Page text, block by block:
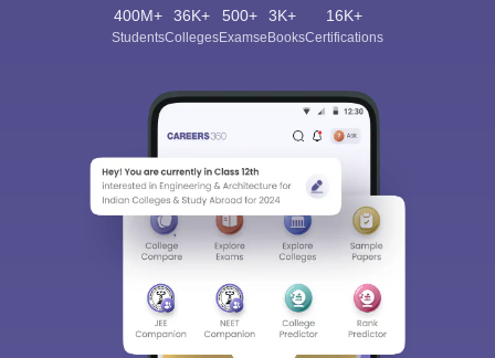
400M+
Students
36K+
Colleges
500+
Exams
3K+
eBooks
16K+
Certifications